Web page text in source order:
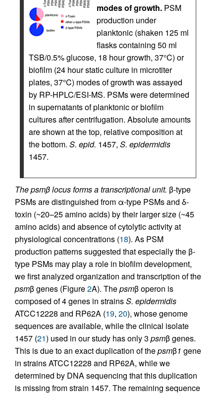
modes of growth. PSM
production under
planktonic (shaken 125 ml
flasks containing 50 ml
TSB/0.5% glucose, 18 hour growth, 37°C) or
biofilm (24 hour static culture in microtiter
plates, 37°C) modes of growth was assayed
by RP-HPLC/ESI-MS. PSMs were determined
in supernatants of planktonic or biofilm
cultures after centrifugation. Absolute amounts
are shown at the top, relative composition at
the bottom. S. epid. 1457, S. epidermidis
1457.
The psmβ locus forms a transcriptional unit. β-type
PSMs are distinguished from α-type PSMs and δ-
toxin (~20–25 amino acids) by their larger size (~45
amino acids) and absence of cytolytic activity at
physiological concentrations (18). As PSM
production patterns suggested that especially the β-
type PSMs may play a role in biofilm development,
we first analyzed organization and transcription of the
psmβ genes (Figure2A). Thepsmβ operon is
composed of 4 genes in strainsS. epidermidis
ATCC12228 and RP62A (19, 20), whose genome
sequences are available, while the clinical isolate
1457 (21) used in our study has only 3 psmβ genes.
This is due to an exact duplication of thepsmβ1 gene
in strains ATCC12228 and RP62A, while we
determined by DNA sequencing that this duplication
is missing from strain 1457. The remaining sequence